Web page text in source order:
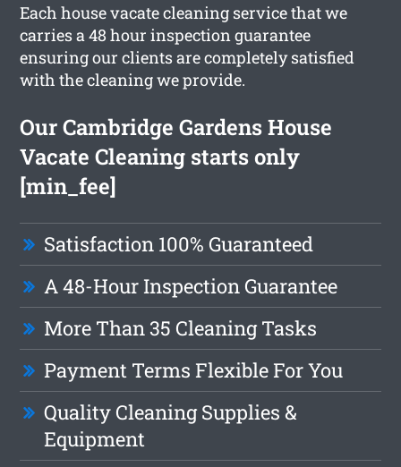
Each house vacate cleaning service that we
carries a 48 hour inspection guarantee
ensuring our clients are completely satisfied
with the cleaning we provide.
Our Cambridge Gardens House
Vacate Cleaning starts only
[min_fee]
Satisfaction 100% Guaranteed
A 48-Hour Inspection Guarantee
More Than 35 Cleaning Tasks
Payment Terms Flexible For You
Quality Cleaning Supplies &
Equipment